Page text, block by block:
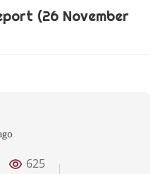
(26 November
625